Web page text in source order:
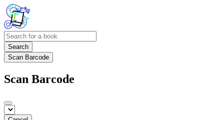
Search
Scan Barcode
Scan Barcode